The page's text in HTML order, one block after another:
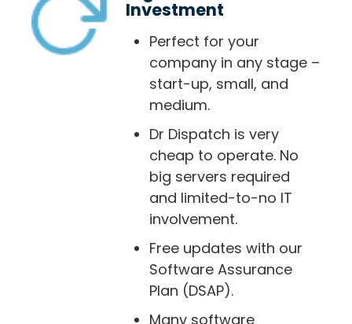
Investment
Perfect for your
company in any stage –
start-up, small, and
medium.
Dr Dispatch is very
cheap to operate. No
big servers required
and limited-to-no IT
involvement.
Free updates with our
Software Assurance
Plan (DSAP).
Many software